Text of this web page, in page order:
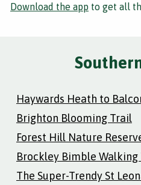
Download the app to get all
Haywards Heath to
Brighton Blooming Trail
Forest Hill Nature
Brockley Bimble Walking
The Super-Trendy St